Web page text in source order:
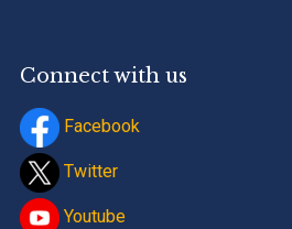
Connect with us
Facebook
Twitter
Youtube